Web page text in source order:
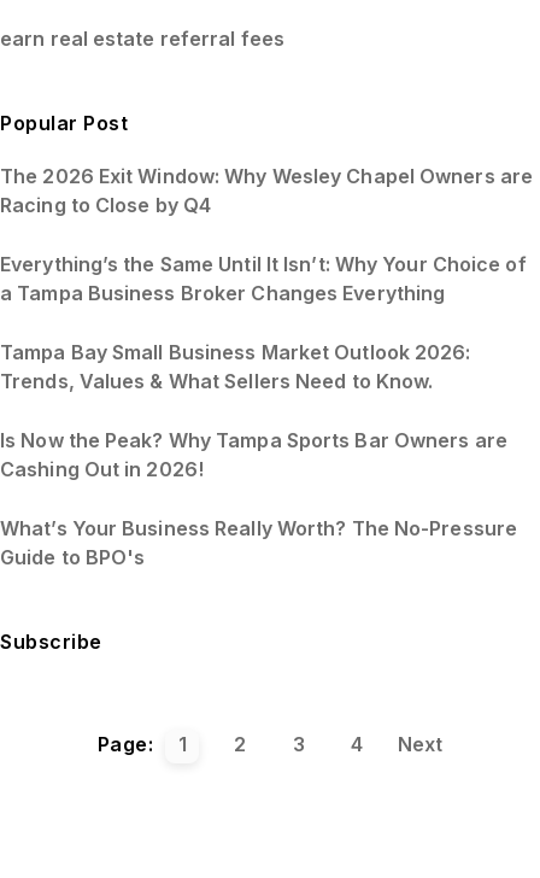
earn real estate referral fees
Popular Post
The 2026 Exit Window: Why Wesley Chapel Owners are
Racing to Close by Q4
Everything’s the Same Until It Isn’t: Why Your Choice of
a Tampa Business Broker Changes Everything
Tampa Bay Small Business Market Outlook 2026:
Trends, Values & What Sellers Need to Know.
Is Now the Peak? Why Tampa Sports Bar Owners are
Cashing Out in 2026!
What’s Your Business Really Worth? The No-Pressure
Guide to BPO's
Subscribe
Page: 1 2 3 4 Next